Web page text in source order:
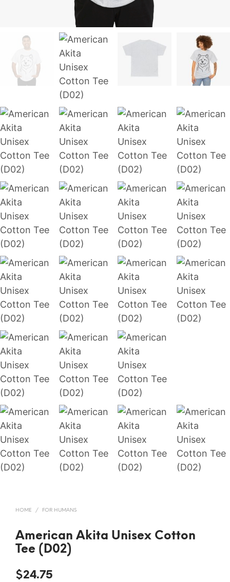
HOME / FOR HUMANS
American Akita Unisex Cotton
Tee (D02)
$24.75